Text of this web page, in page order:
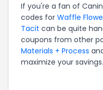
If you're a fan of
codes for Waffle
Tacit can be quite
coupons from other
Materials + Process
maximize your savings.